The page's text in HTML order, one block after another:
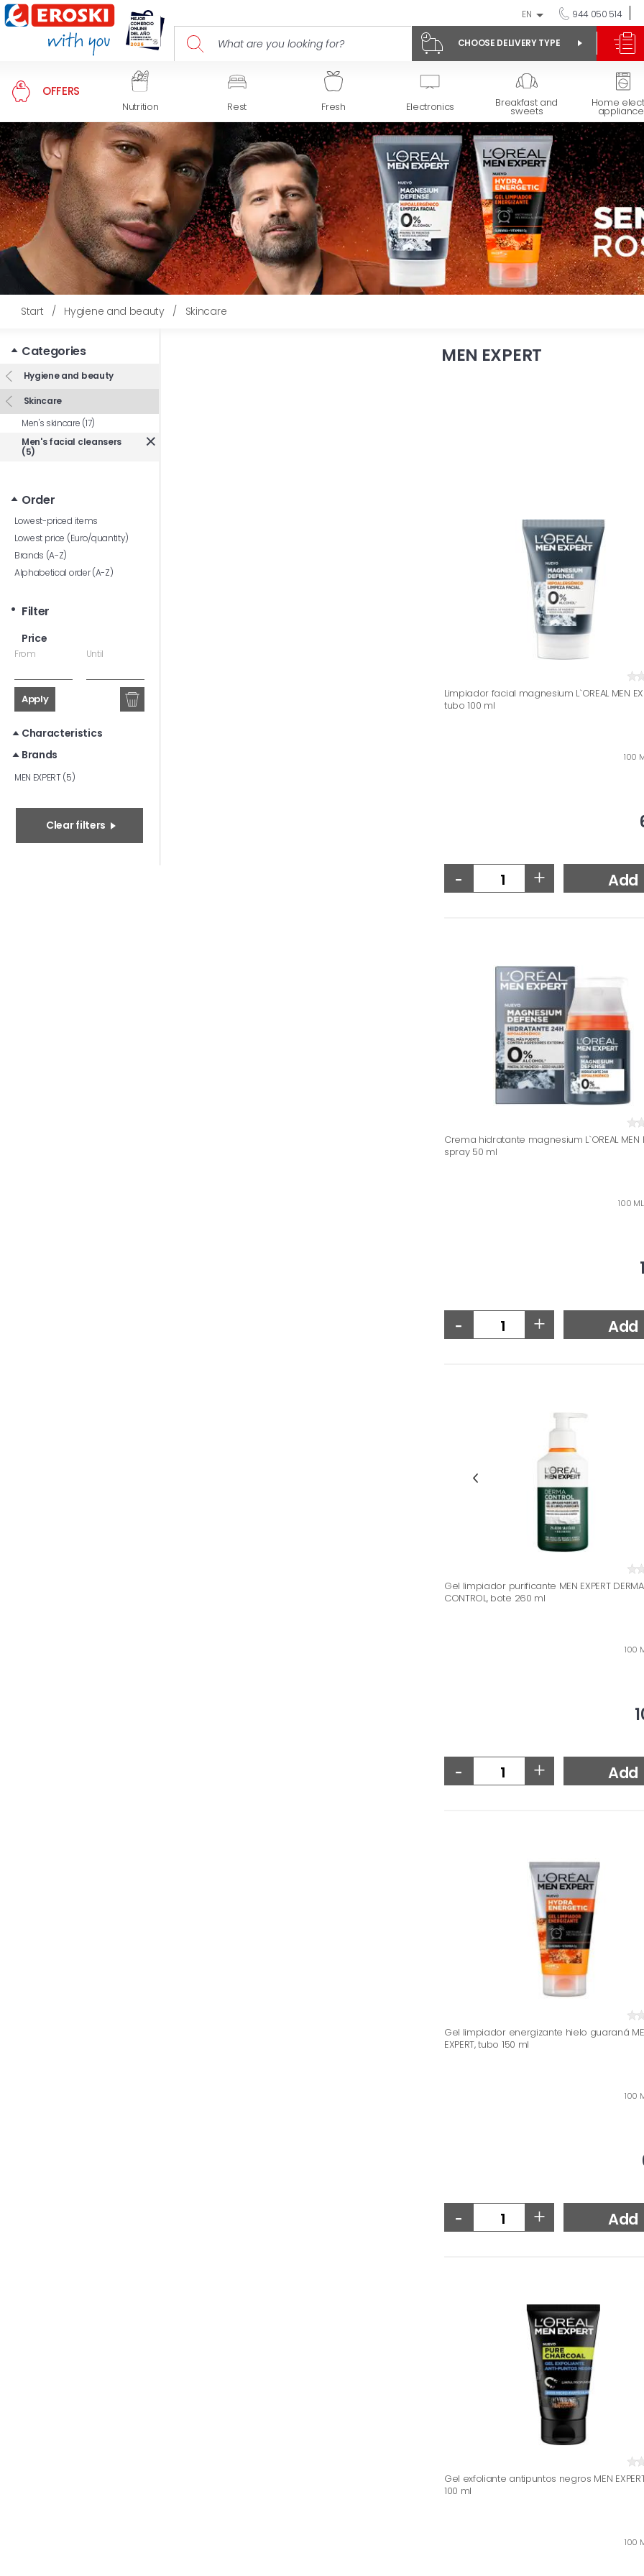
EN 944 050 514
CHOOSE DELIVERY TYPE
OFFERS
Nutrition Rest Fresh Electronics Breakfast and
sweets
Home
Start / Hygiene and beauty / Skincare
Categories
Hygiene and beauty
Skincare
Men's skincare (17)
Men's facial cleansers
(5)
Order
Lowest-priced items
Lowest price (Euro/quantity)
Brands (A-Z)
Alphabetical order (A-Z)
Filter
Price
From Until
Apply
Characteristics
Brands
MEN EXPERT (5)
Clear filters
MEN EXPERT
Limpiador facial magnesium L`OREAL MEN
tubo 100 ml
100
- + Add
Crema hidratante magnesium L`OREAL MEN
spray 50 ml
100
- + Add
Gel limpiador purificante MEN EXPERT DERMA
CONTROL, bote 260 ml
100
- + Add
Gel limpiador energizante hielo guaraná
EXPERT, tubo 150 ml
100
- + Add
Gel exfoliante antipuntos negros MEN
100 ml
100